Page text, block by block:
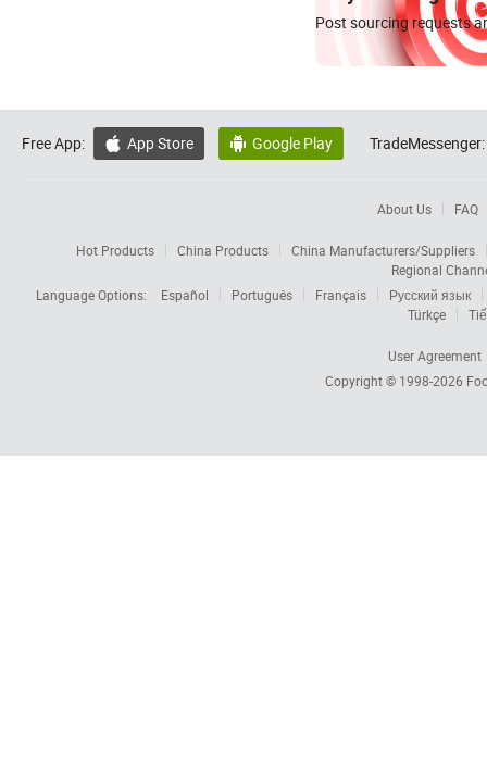
Post sourcing requests
Free App:  App Store  Google Play TradeMessenger:
About Us FAQ
Hot Products China Products
China Manufacturers/Suppliers
Regional
Language Options:
Español Português Français
Русский язык
Türkçe
User Agreement
Copyright © 1998-2026